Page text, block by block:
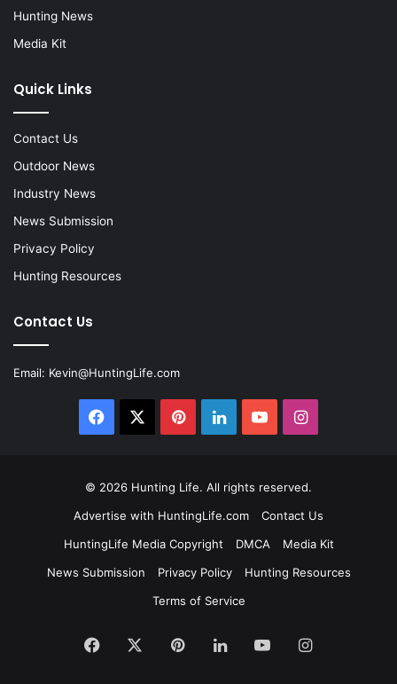
Hunting News
Media Kit
Quick Links
Contact Us
Outdoor News
Industry News
News Submission
Privacy Policy
Hunting Resources
Contact Us
Email: Kevin@HuntingLife.com
Facebook PinterestLinkedInYouTubeInstagram
© 2026 Hunting Life. All rights reserved.
Advertise with HuntingLife.com
Contact Us
HuntingLife Media Copyright
DMCA
Media Kit
News Submission
Privacy Policy
Hunting Resources
Terms of Service
Facebook PinterestLinkedInYouTubeInstagram